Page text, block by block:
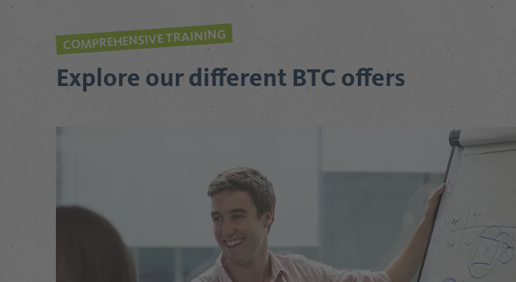
COMPREHENSIVE TRAINING
Explore our different BTC offers